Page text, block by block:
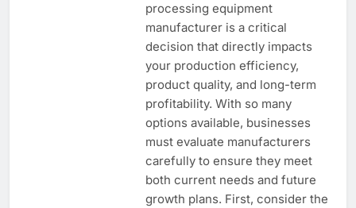
processing equipment
manufacturer is a critical
decision that directly impacts
your production efficiency,
product quality, and long-term
profitability. With so many
options available, businesses
must evaluate manufacturers
carefully to ensure they meet
both current needs and future
growth plans. First, consider the